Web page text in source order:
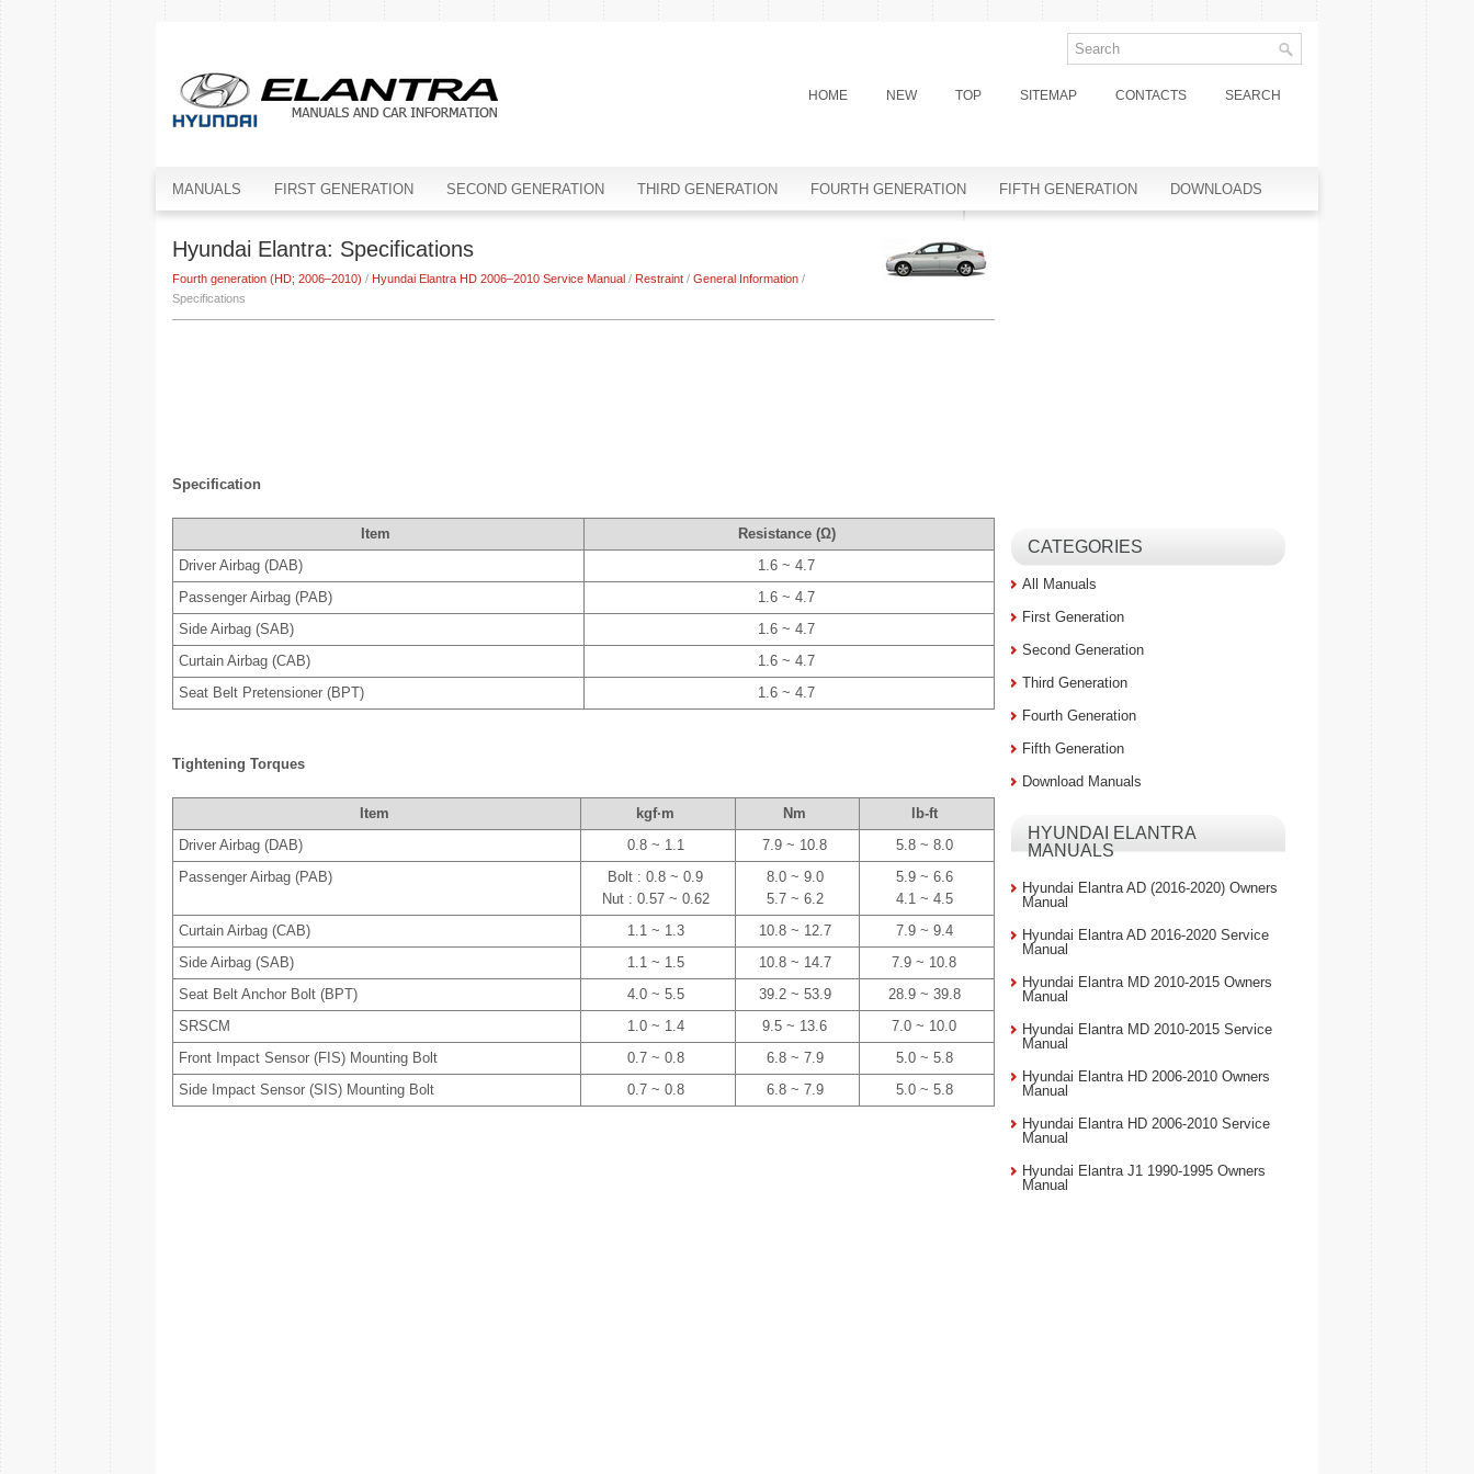
HOME NEW TOP SITEMAP CONTACTS SEARCH
MANUALS FIRST GENERATION SECOND GENERATION THIRD GENERATION FOURTH GENERATION FIFTH GENERATION DOWNLOADS
Hyundai Elantra: Specifications
Fourth generation (HD; 2006–2010) / Hyundai Elantra HD 2006–2010 Service Manual / Restraint / General Information /
Specifications
Specification
Item
Resistance (Ω)
Driver Airbag (DAB)
1.6 ~ 4.7
Passenger Airbag (PAB)
1.6 ~ 4.7
Side Airbag (SAB)
1.6 ~ 4.7
Curtain Airbag (CAB)
1.6 ~ 4.7
Seat Belt Pretensioner (BPT)
1.6 ~ 4.7
Tightening Torques
Item kgf·m Nm
lb-ft
Driver Airbag (DAB)
0.8 ~ 1.1 7.9 ~ 10.8
5.8 ~ 8.0
Passenger Airbag (PAB)
Bolt : 0.8 ~ 0.9
Nut : 0.57 ~ 0.62
8.0 ~ 9.0
5.7 ~ 6.2
5.9 ~ 6.6
4.1 ~ 4.5
Curtain Airbag (CAB)
1.1 ~ 1.3 10.8 ~ 12.7
7.9 ~ 9.4
Side Airbag (SAB)
1.1 ~ 1.5 10.8 ~ 14.7
7.9 ~ 10.8
Seat Belt Anchor Bolt (BPT)
4.0 ~ 5.5 39.2 ~ 53.9
28.9 ~ 39.8
SRSCM
1.0 ~ 1.4 9.5 ~ 13.6
7.0 ~ 10.0
Front Impact Sensor (FIS) Mounting Bolt
0.7 ~ 0.8 6.8 ~ 7.9
5.0 ~ 5.8
Side Impact Sensor (SIS) Mounting Bolt
0.7 ~ 0.8 6.8 ~ 7.9 5.0 ~ 5.8
CATEGORIES
All Manuals
First Generation
Second Generation
Third Generation
Fourth Generation
Fifth Generation
Download Manuals
HYUNDAI ELANTRA
MANUALS
Hyundai Elantra AD (2016-2020) Owners
Manual
Hyundai Elantra AD 2016-2020 Service
Manual
Hyundai Elantra MD 2010-2015 Owners
Manual
Hyundai Elantra MD 2010-2015 Service
Manual
Hyundai Elantra HD 2006-2010 Owners
Manual
Hyundai Elantra HD 2006-2010 Service
Manual
Hyundai Elantra J1 1990-1995 Owners
Manual